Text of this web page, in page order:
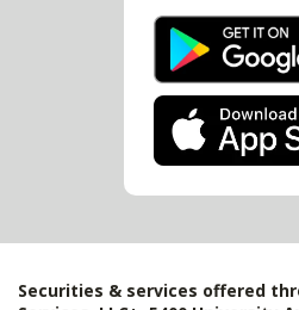
Securities & services offered